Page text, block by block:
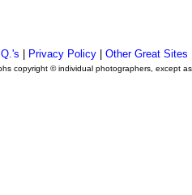
Privacy Policy Other Great Sites
copyright © individual photographers, except as